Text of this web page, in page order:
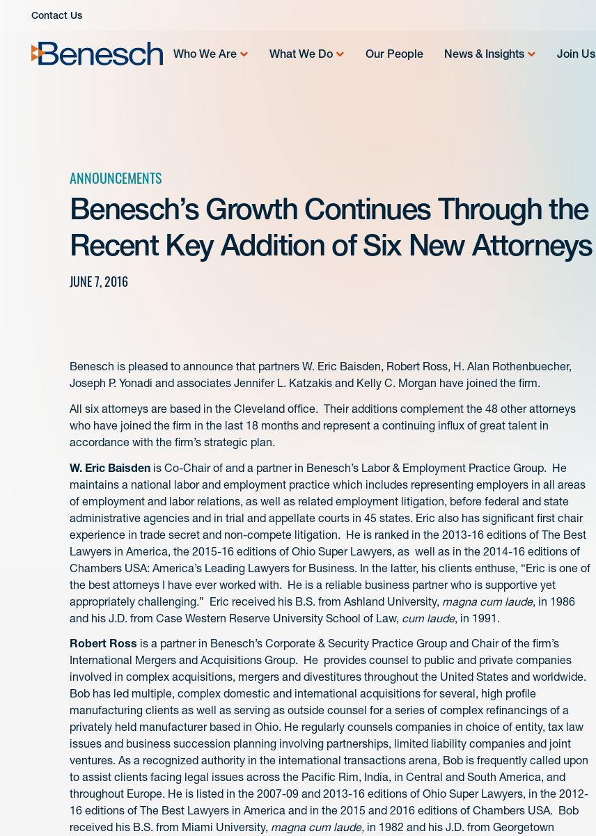
Contact Us
Who We Are What We Do Our People News & Insights Join Us
ANNOUNCEMENTS
Benesch’s Growth Continues Through the
Recent Key Addition of Six New Attorneys
JUNE 7, 2016
Benesch is pleased to announce that partners W. Eric Baisden, Robert Ross, H. Alan Rothenbuecher,
Joseph P. Yonadi and associates Jennifer L. Katzakis and Kelly C. Morgan have joined the firm.
All six attorneys are based in the Cleveland office. Their additions complement the 48 other attorneys
who have joined the firm in the last 18 months and represent a continuing influx of great talent in
accordance with the firm’s strategic plan.
W. Eric Baisden is Co-Chair of and a partner in Benesch’s Labor & Employment Practice Group. He
maintains a national labor and employment practice which includes representing employers in all areas
of employment and labor relations, as well as related employment litigation, before federal and state
administrative agencies and in trial and appellate courts in 45 states. Eric also has significant first chair
experience in trade secret and non-compete litigation. He is ranked in the 2013-16 editions of The Best
Lawyers in America, the 2015-16 editions of Ohio Super Lawyers, as well as in the 2014-16 editions of
Chambers USA: America’s Leading Lawyers for Business. In the latter, his clients enthuse, “Eric is one of
the best attorneys I have ever worked with. He is a reliable business partner who is supportive yet
appropriately challenging.” Eric received his B.S. from Ashland University, magna cum laude, in 1986
and his J.D. from Case Western Reserve University School of Law, cum laude, in 1991.
Robert Ross is a partner in Benesch’s Corporate & Security Practice Group and Chair of the firm’s
International Mergers and Acquisitions Group. He provides counsel to public and private companies
involved in complex acquisitions, mergers and divestitures throughout the United States and worldwide.
Bob has led multiple, complex domestic and international acquisitions for several, high profile
manufacturing clients as well as serving as outside counsel for a series of complex refinancings of a
privately held manufacturer based in Ohio. He regularly counsels companies in choice of entity, tax law
issues and business succession planning involving partnerships, limited liability companies and joint
ventures. As a recognized authority in the international transactions arena, Bob is frequently called upon
to assist clients facing legal issues across the Pacific Rim, India, in Central and South America, and
throughout Europe. He is listed in the 2007-09 and 2013-16 editions of Ohio Super Lawyers, in the 2012-
16 editions of The Best Lawyers in America and in the 2015 and 2016 editions of Chambers USA. Bob
received his B.S. from Miami University, magna cum laude, in 1982 and his J.D. from Georgetown